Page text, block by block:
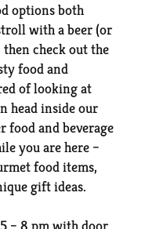
options both
with a beer (or
check out the
food and
of looking at
head inside our
food and beverage
you are here –
food items,
gift ideas.